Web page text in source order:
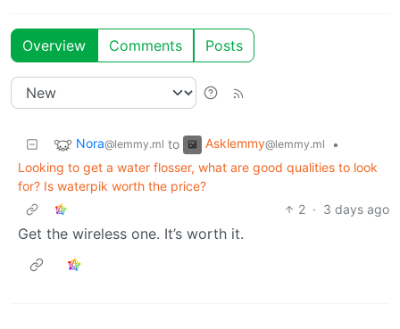
Overview Comments Posts
Nora@lemmy.ml to Asklemmy@lemmy.ml
•
Looking to get a water flosser, what are good qualities to look
for? Is waterpik worth the price?
2 · 3 days ago
Get the wireless one. It’s worth it.